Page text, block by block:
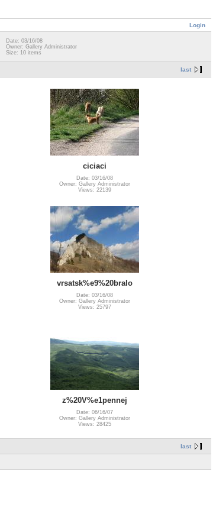
Login
Date: 03/16/08
Owner: Gallery Administrator
Size: 10 items
last
ciciaci
Date: 03/16/08
Owner: Gallery Administrator
Views: 22139
vrsatsk%e9%20bralo
Date: 03/16/08
Owner: Gallery Administrator
Views: 25797
z%20V%e1pennej
Date: 06/16/07
Owner: Gallery Administrator
Views: 28425
last